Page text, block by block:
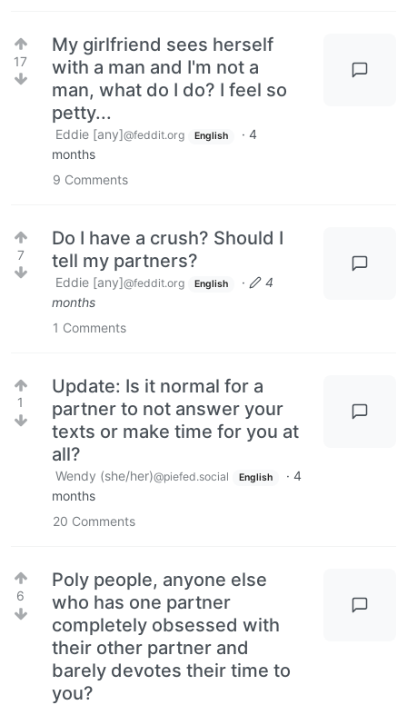
17
My girlfriend sees herself
with a man and I'm not a
man, what do I do? I feel so
petty...
Eddie [any]@feddit.org English · 4
months
9 Comments
7
Do I have a crush? Should I
tell my partners?
Eddie [any]@feddit.org English ·
4
months
1 Comments
1
Update: Is it normal for a
partner to not answer your
texts or make time for you at
all?
Wendy (she/her)@piefed.social English · 4
months
20 Comments
6
Poly people, anyone else
who has one partner
completely obsessed with
their other partner and
barely devotes their time to
you?